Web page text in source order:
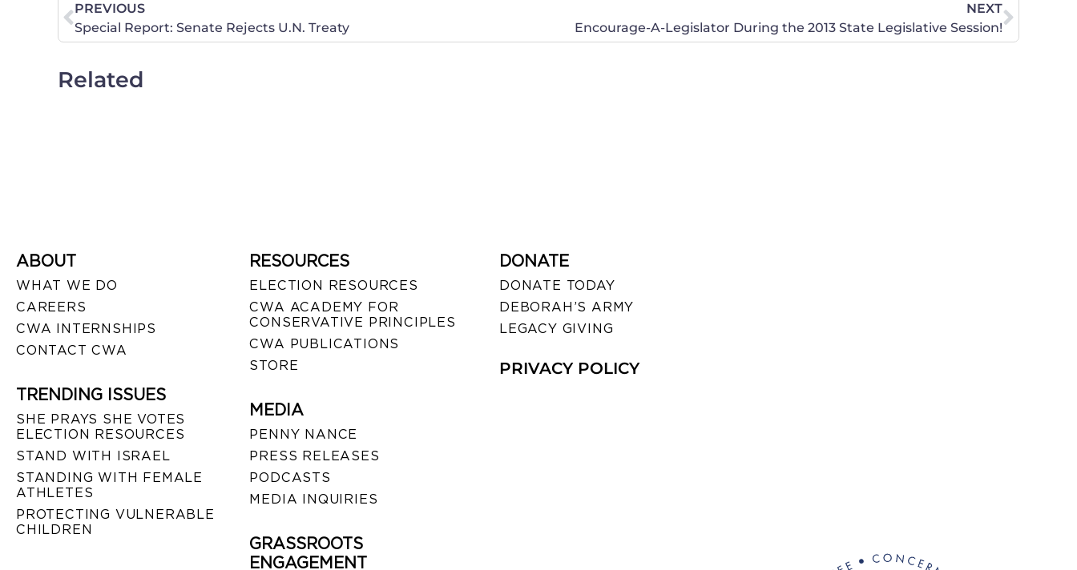
PREVIOUS
Special Report: Senate Rejects U.N. Treaty
NEXT
Encourage-A-Legislator During the 2013 State Legislative Session!
Related
ABOUT
WHAT WE DO
CAREERS
CWA INTERNSHIPS
CONTACT CWA
TRENDING ISSUES
SHE PRAYS SHE VOTES
ELECTION RESOURCES
STAND WITH ISRAEL
STANDING WITH FEMALE
ATHLETES
PROTECTING VULNERABLE
CHILDREN
RESOURCES
ELECTION RESOURCES
CWA ACADEMY FOR
CONSERVATIVE PRINCIPLES
CWA PUBLICATIONS
STORE
MEDIA
PENNY NANCE
PRESS RELEASES
PODCASTS
MEDIA INQUIRIES
GRASSROOTS
ENGAGEMENT
DONATE
DONATE TODAY
DEBORAH’S ARMY
LEGACY GIVING
PRIVACY POLICY